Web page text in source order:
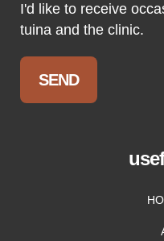
I'd like to receive
tuina and the clinic.